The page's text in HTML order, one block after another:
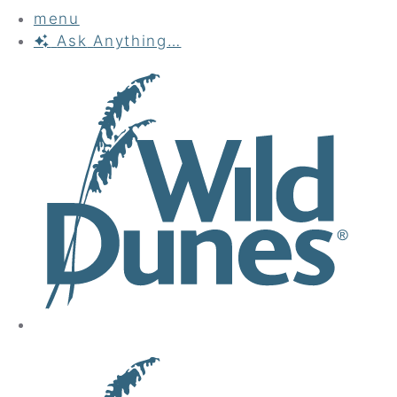
menu
Ask Anything…